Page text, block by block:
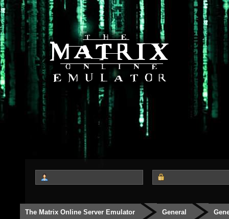
The Matrix Online Server Emulator General